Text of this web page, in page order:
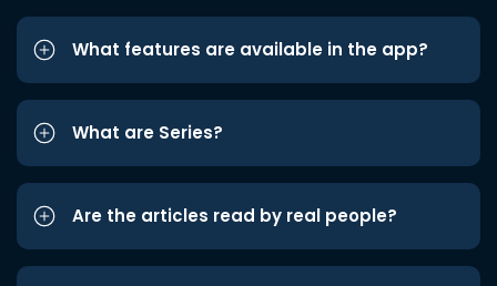
What features are available in the app?
What are Series?
Are the articles read by real people?